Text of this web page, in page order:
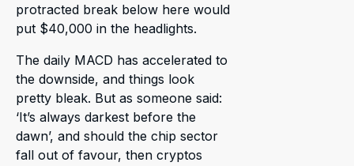
protracted break below here would
put $40,000 in the headlights.
The daily MACD has accelerated to
the downside, and things look
pretty bleak. But as someone said:
‘It’s always darkest before the
dawn’, and should the chip sector
fall out of favour, then cryptos